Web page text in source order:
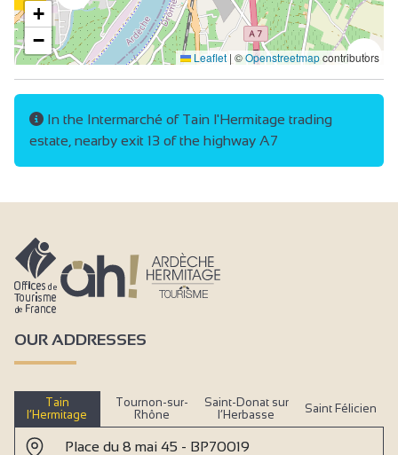
4
+
−
Leaflet | ©Openstreetmapcontributors
In the Intermarché of Tain l'Hermitage trading
estate, nearby exit 13 of the highway A7
OUR ADDRESSES
Tain
l’Hermitage
Tournon-sur-
Rhône
Saint-Donat sur
l’Herbasse
Saint Félicien
Place du 8 mai 45 - BP70019